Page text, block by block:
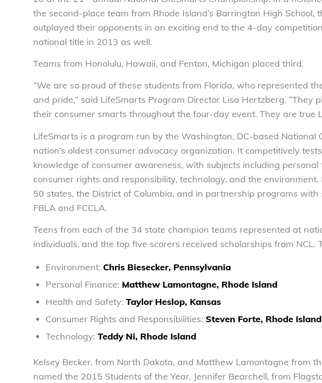
the second-place team from Rhode Island’s Barrington High School,
outplayed their opponents in an exciting end to the 4-day
national title in 2013 as well.
Teams from Honolulu, Hawaii, and Fenton, Michigan placed third.
“We are so proud of these students from Florida, who represented
and pride,” said LifeSmarts Program Director Lisa Hertzberg. “They
their consumer smarts throughout the four-day event. They are true
LifeSmarts is a program run by the Washington, DC-based National
nation’s oldest consumer advocacy organization. It competitively
knowledge of consumer awareness, with subjects including
consumer rights and responsibility, technology, and the
50 states, the District of Columbia, and in partnership programs
FBLA and FCCLA.
Teens from each of the 34 state champion teams represented at
individuals, and the top five scorers received scholarships from NCL.
Environment: Chris Biesecker, Pennsylvania
Personal Finance: Matthew Lamontagne, Rhode Island
Health and Safety: Taylor Heslop, Kansas
Consumer Rights and Responsibilities: Steven Forte, Rhode Island
Technology: Teddy Ni, Rhode Island
Kelsey Becker, from North Dakota, and Matthew Lamontagne from
named the 2015 Students of the Year. Jennifer Bearchell, from